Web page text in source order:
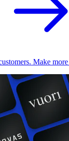
Make more